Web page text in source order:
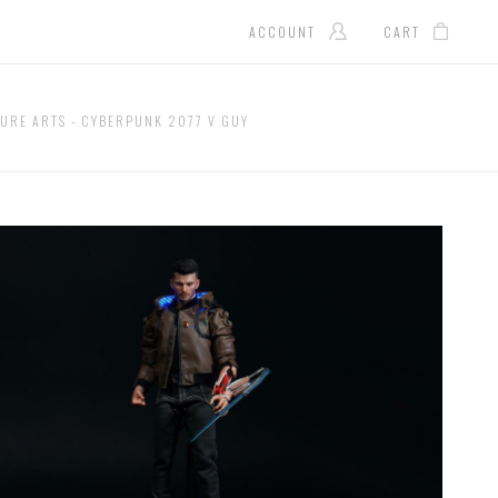
ACCOUNT CART
ARTS - CYBERPUNK 2077 V GUY